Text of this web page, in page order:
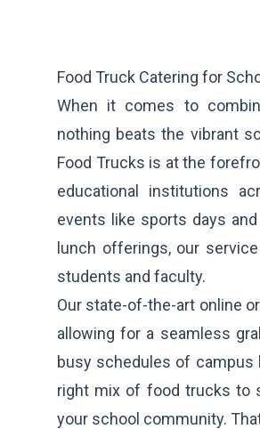
Food Truck Catering for
When it comes to
nothing beats the vibrant
Food Trucks is at the
educational institutions
events like sports days
lunch offerings, our
students and faculty.
Our state-of-the-art online
allowing for a seamless
busy schedules of campus
right mix of food trucks to
your school community.